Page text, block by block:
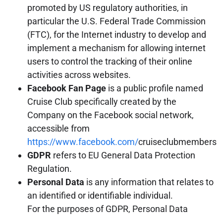
promoted by US regulatory authorities, in
particular the U.S. Federal Trade Commission
(FTC), for the Internet industry to develop and
implement a mechanism for allowing internet
users to control the tracking of their online
activities across websites.
Facebook Fan Page is a public profile named
Cruise Club specifically created by the
Company on the Facebook social network,
accessible from
https://www.facebook.com/cruiseclubmembers
GDPR refers to EU General Data Protection
Regulation.
Personal Data is any information that relates to
an identified or identifiable individual.
For the purposes of GDPR, Personal Data